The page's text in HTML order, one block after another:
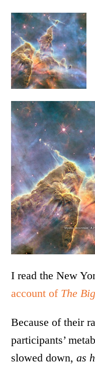
I read the New
account of The
Because of their
participants’
slowed down,as